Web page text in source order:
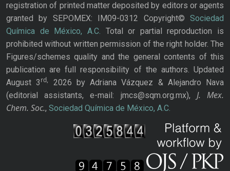
registration of printed matter deposited by editors or agents
granted by SEPOMEX: IM09-0312 Copyright© Sociedad
Química de México, A.C. Total or partial reproduction is
prohibited without written permission of the right holder. The
Figures/schemes quality and the general contents of this
publication are full responsibility of the authors. Updated
August 3rd,
2026 by Adriana Vázquez & Alejandro Nava
(editorial assistants, e-mail: jmcs@sqm.org.mx), J. Mex.
Chem. Soc., Sociedad Química de México, A.C.